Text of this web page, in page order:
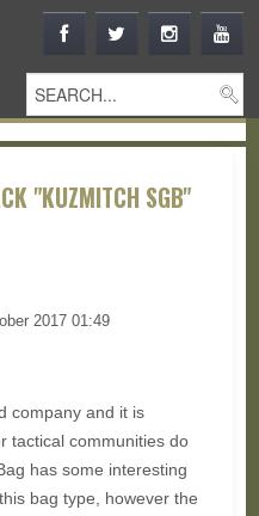
"KUZMITCH SGB"
2017 01:49
company and it is
tactical communities do
has some interesting
bag type, however the